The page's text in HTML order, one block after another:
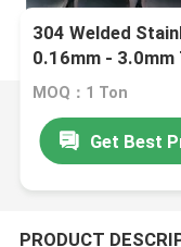
304 Welded
0.16mm -
MOQ：1 Ton
Get Best
PRODUCT